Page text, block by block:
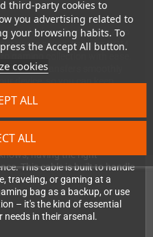
third-party cookies to
you advertising related to
your browsing habits. To
the Accept All button.
cookies
ALL
ALL
your devices charged, it's also
game saves, transfer ROM
gaming collection with ease.
data transfers smoothly
device, so you can keep
having the right
This cable is built to handle
traveling, or gaming at a
bag as a backup, or use
– it's the kind of essential
needs in their arsenal.